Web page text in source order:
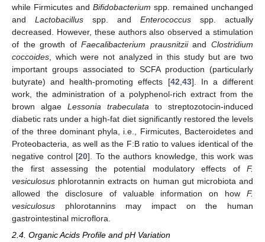
while Firmicutes and Bifidobacterium spp. remained unchanged
and Lactobacillus spp. and Enterococcus spp. actually
decreased. However, these authors also observed a stimulation
of the growth ofFaecalibacterium prausnitziiandClostridium
coccoides , which were not analyzed in this study but are two
important groups associated to SCFA production (particularly
butyrate) and health-promoting effects [42 43]. In a different
work, the administration of a polyphenol-rich extract from the
brown algae Lessonia trabeculata to streptozotocin-induced
diabetic rats under a high-fat diet significantly restored the levels
of the three dominant phyla, i.e., Firmicutes, Bacteroidetes and
Proteobacteria, as well as the F:B ratio to values identical of the
negative control [20]. To the authors knowledge, this work was
the first assessing the potential modulatory effects of F.
vesiculosus phlorotannin extracts on human gut microbiota and
allowed the disclosure of valuable information on how F.
vesiculosus phlorotannins may impact on the human
gastrointestinal microflora.
2.4. Organic Acids Profile and pH Variation